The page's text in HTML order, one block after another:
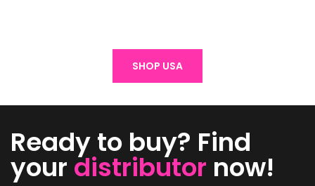
SHOP USA
Ready to buy? Find
your distributor now!